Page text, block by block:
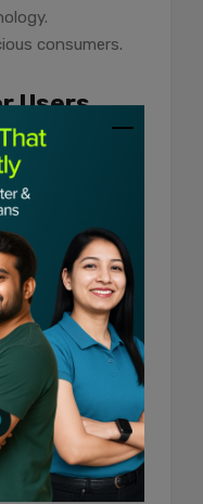
consumers.
Users
test strip
readings, as
in diabetes
features,
to apps or
align with
and needs.
coverage to
savings or